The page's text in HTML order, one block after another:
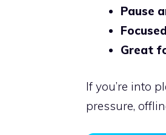
Pause
Great
If you’re into
pressure,